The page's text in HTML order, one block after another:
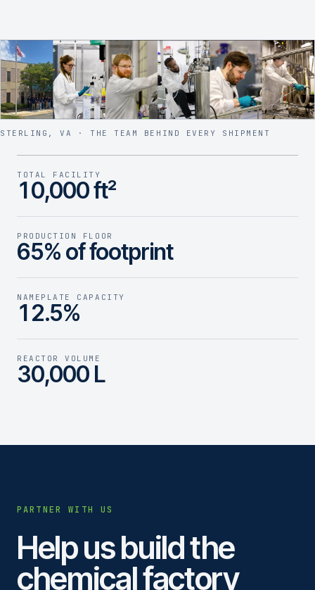
STERLING, VA · THE TEAM BEHIND EVERY SHIPMENT
TOTAL FACILITY
10,000 ft²
PRODUCTION FLOOR
65% of footprint
NAMEPLATE CAPACITY
12.5%
REACTOR VOLUME
30,000 L
PARTNER WITH US
Help us build the
chemical factory